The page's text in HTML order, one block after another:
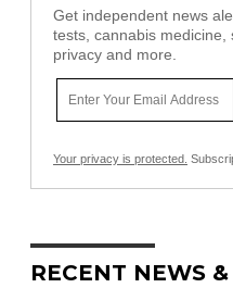
Get independent news
tests, cannabis medicine,
privacy and more.
Your privacy is protected.
RECENT NEWS